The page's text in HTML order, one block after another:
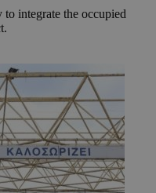
to integrate the occupied